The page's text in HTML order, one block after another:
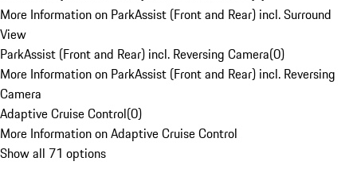
More Information on ParkAssist (Front and Rear) incl. Surround
View
ParkAssist (Front and Rear) incl. Reversing Camera(0)
More Information on ParkAssist (Front and Rear) incl. Reversing
Camera
Adaptive Cruise Control(0)
More Information on Adaptive Cruise Control
Show all 71 options